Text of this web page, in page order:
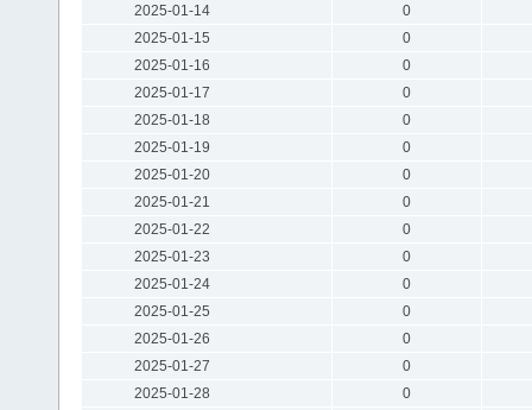
2025-01-14
0
2025-01-15
0
2025-01-16
0
2025-01-17
0
2025-01-18
0
2025-01-19
0
2025-01-20
0
2025-01-21
0
2025-01-22
0
2025-01-23
0
2025-01-24
0
2025-01-25
0
2025-01-26
0
2025-01-27
0
2025-01-28
0